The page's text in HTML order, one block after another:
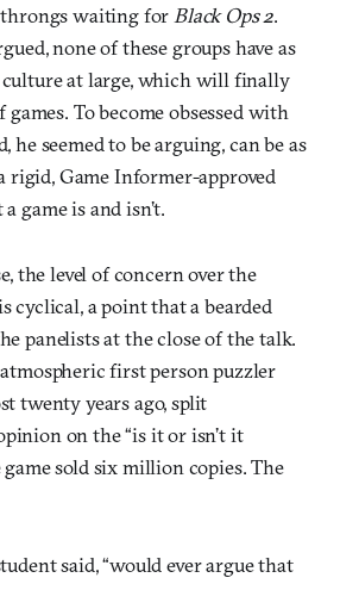
waiting for Black Ops 2.
none of these groups have as
culture at large, which will finally
To become obsessed with
he seemed to be arguing, can be as
rigid, Game Informer-approved
game is and isn’t.
the level of concern over the
cyclical, a point that a bearded
panelists at the close of the talk.
first person puzzler
twenty years ago, split
on the “is it or isn’t it
game sold six million copies. The
said, “would ever argue that